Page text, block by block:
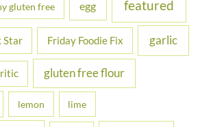
gluten free egg featured
Star Friday Foodie Fix garlic
gluten free flour
lemon lime